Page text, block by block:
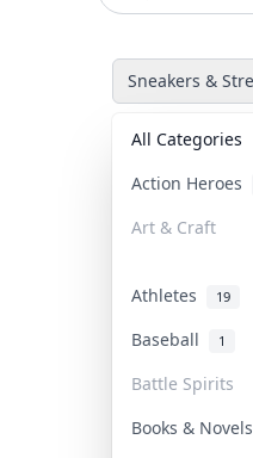
Sneakers &
All Categories
Action Heroes
Art & Craft
Athletes 19
Baseball 1
Battle Spirits
Books & Novels